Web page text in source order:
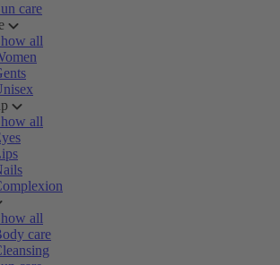
care
all
all
all
care